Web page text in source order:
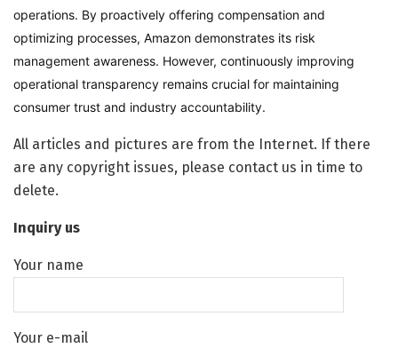
operations. By proactively offering compensation and
optimizing processes, Amazon demonstrates its risk
management awareness. However, continuously improving
operational transparency remains crucial for maintaining
consumer trust and industry accountability.
All articles and pictures are from the Internet. If there
are any copyright issues, please contact us in time to
delete.
Inquiry us
Your name
Your e-mail